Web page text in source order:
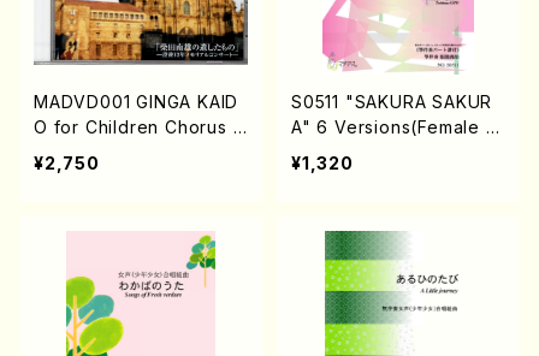
MADVD001 GINGA KAID
O for Children Chorus n
o.113 (Children Chorus/
N.SHIBATA/DVD)
¥2,750
S0511 "SAKURA SAKUR
A" 6 Versions(Female C
horus or Chirdren's Cho
rus,(+Koto)/T .SATO /Fu
¥1,320